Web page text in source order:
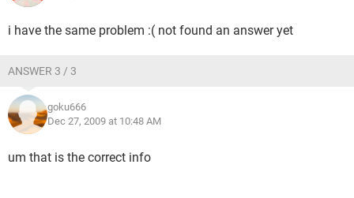
i have the same problem :( not found an answer yet
ANSWER 3 / 3
goku666
Dec 27, 2009 at 10:48 AM
um that is the correct info